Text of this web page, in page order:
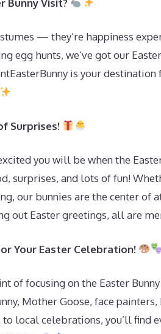
— they’re happiness
egg hunts, we’ve got our
is your
Surprises!
you will be when the
surprises, and lots of fun!
our bunnies are the center of
out Easter greetings, all are
Your Easter Celebration!
of focusing on the Easter
Mother Goose, face
local celebrations, you’ll find